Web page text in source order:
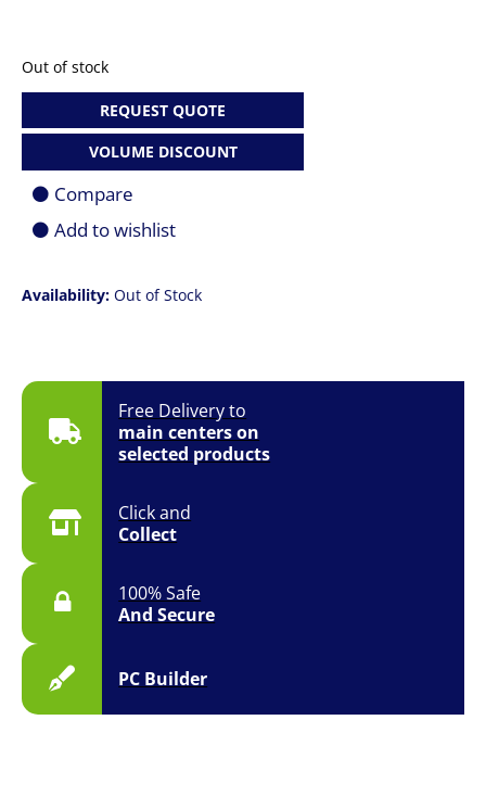
Free Delivery to
main centers on
selected products
Click and
Collect
100% Safe
And Secure
PC Builder
Availability: Out of Stock
Out of stock
REQUEST QUOTE
VOLUME DISCOUNT
Compare
Add to wishlist